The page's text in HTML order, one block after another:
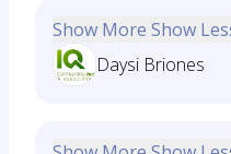
Show More Show
Daysi Briones